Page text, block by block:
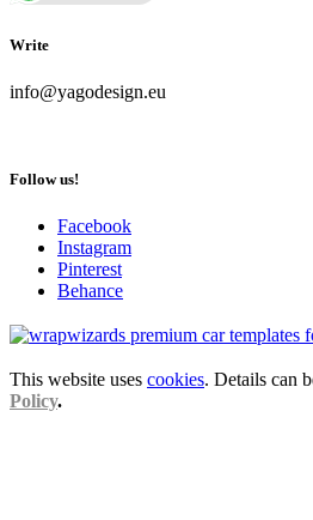
Write
info@yagodesign.eu
Follow us!
Facebook
Instagram
Pinterest
Behance
This website uses cookies. Details can
Policy.